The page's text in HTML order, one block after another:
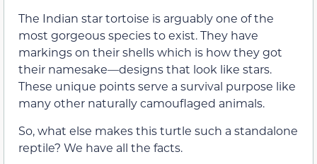
The Indian star tortoise is arguably one of the
most gorgeous species to exist. They have
markings on their shells which is how they got
their namesake—designs that look like stars.
These unique points serve a survival purpose like
many other naturally camouflaged animals.
So, what else makes this turtle such a standalone
reptile? We have all the facts.